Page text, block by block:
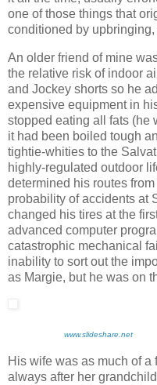
one of those things that
conditioned by
An older friend of mine
the relative risk of indoor
and Jockey shorts so he
expensive equipment in
stopped eating all fats (he
it had been boiled tough
tightie-whities to the
highly-regulated outdoor
determined his routes
probability of accidents at
changed his tires at the
advanced computer
catastrophic mechanical
inability to sort out the
as Margie, but he was on
www.slideshare.net
His wife was as much of
always after her